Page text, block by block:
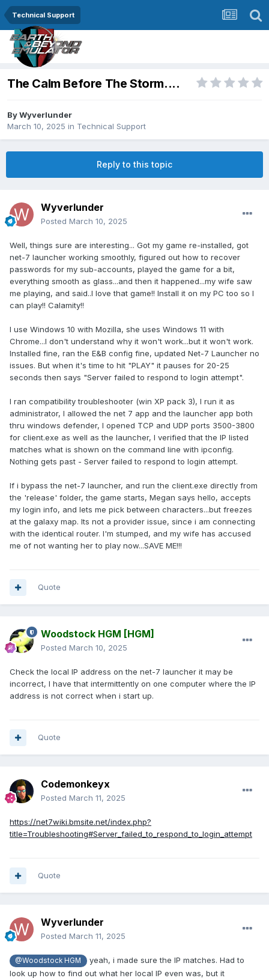
Technical Support
The Calm Before The Storm....
ByWyverlunder
March 10, 2025 in Technical Support
Reply to this topic
Wyverlunder
Posted March 10, 2025
Well, things sure are interesting... Got my game re-installed, got
net-7 launcher working smoothly, figured out how to recover
passwords for my sub-accounts, played the game for a bit,
everything smooth as glass...and then it happened...my wife saw
me playing, and said..I love that game!! Install it on my PC too so I
can play!! Calamity!!
I use Windows 10 with Mozilla, she uses Windows 11 with
Chrome...I don't understand why it won't work...but it won't work.
Installed fine, ran the E&B config fine, updated Net-7 Launcher no
issues. But when it's time to hit "PLAY" it pauses for 20-25
seconds then says "Server failed to respond to login attempt".
I ran compatibility troubleshooter (win XP pack 3), I run it as
administrator, I allowed the net 7 app and the launcher app both
thru windows defender, I opened TCP and UDP ports 3500-3800
for client.exe as well as the launcher, I verified that the IP listed
matches what is shown on the command line with ipconfig.
Nothing gets past - Server failed to respond to login attempt.
If i bypass the net-7 launcher, and run the client.exe directly from
the 'release' folder, the game starts, Megan says hello, accepts
my login info, and lets me pick between characters...but freezes
at the galaxy map. Its not a provider issue, since i am connecting
with the identical router. I'm stumped, and my wife has accused
me of not wanting her to play now...SAVE ME!!!
Quote
Woodstock HGM [HGM]
Posted March 10, 2025
Check the local IP address on the net-7 launcher it may be
incorrect, I have that intermittently on one computer where the IP
address is not correct when i start up.
Quote
Codemonkeyx
Posted March 11, 2025
https://net7wiki.bmsite.net/index.php?
title=Troubleshooting#Server_failed_to_respond_to_login_attempt
Quote
Wyverlunder
Posted March 11, 2025
@Woodstock HGM
yeah, i made sure the IP matches. Had to
look up how to find out what her local IP even was, but it